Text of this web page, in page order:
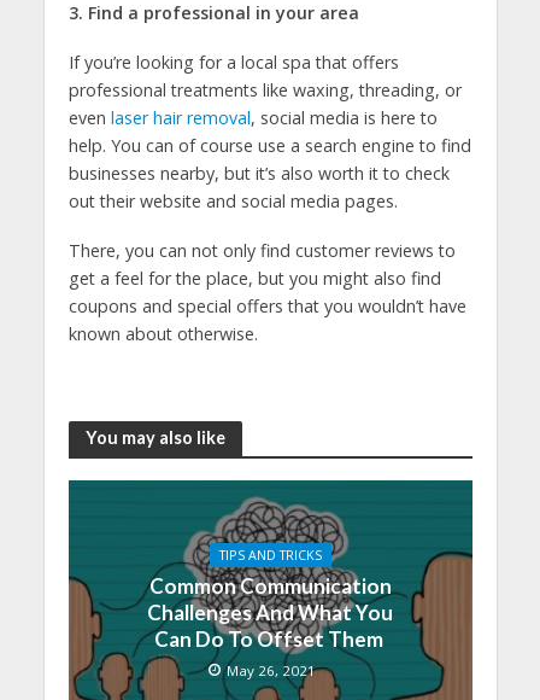
3. Find a professional in your area
If you’re looking for a local spa that offers
professional treatments like waxing, threading, or
even laser hair removal, social media is here to
help. You can of course use a search engine to find
businesses nearby, but it’s also worth it to check
out their website and social media pages.
There, you can not only find customer reviews to
get a feel for the place, but you might also find
coupons and special offers that you wouldn’t have
known about otherwise.
You may also like
TIPS AND TRICKS
Common Communication
Challenges And What You
Can Do To Offset Them
May 26, 2021